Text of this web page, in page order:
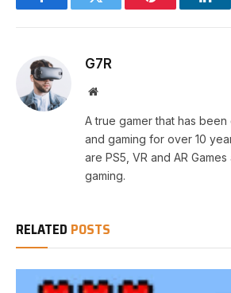
FacebookTwitter Pinterest
G7R
Website
A true gamer that has
and gaming for over 10
are PS5, VR and AR
gaming.
RELATED POSTS